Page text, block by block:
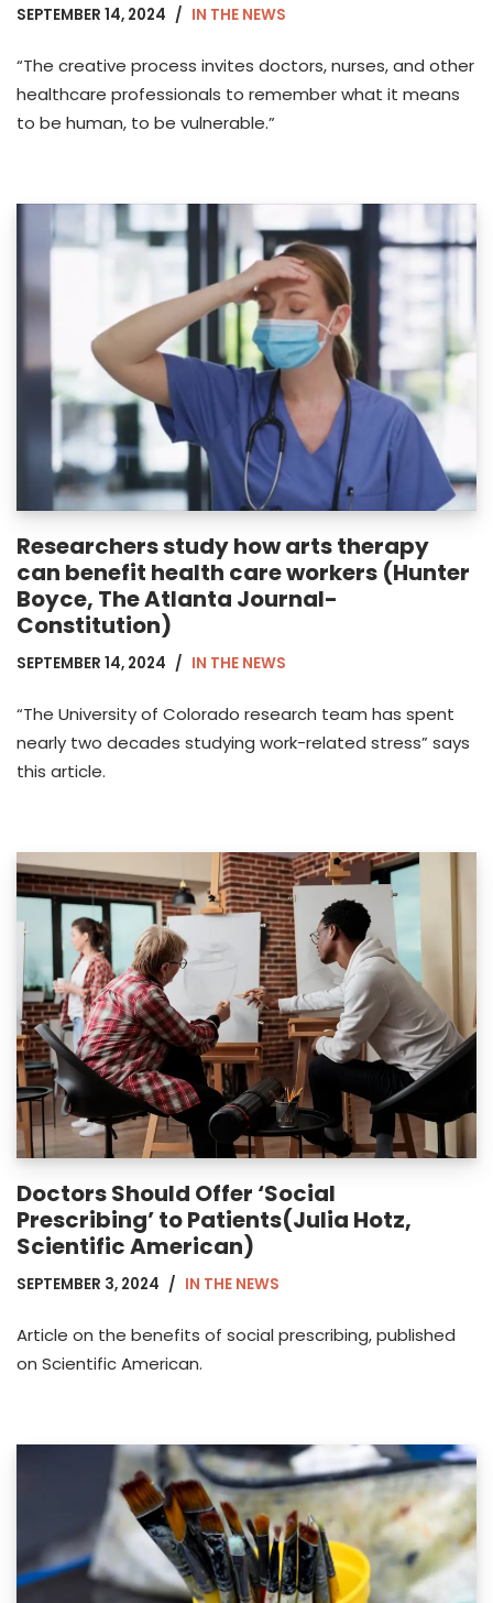
SEPTEMBER 14, 2024 IN THE NEWS
“The creative process invites doctors, nurses, and other
healthcare professionals to remember what it means
to be human, to be vulnerable.”
Researchers study how arts therapy
can benefit health care workers (Hunter
Boyce, The Atlanta Journal-
Constitution)
SEPTEMBER 14, 2024 IN THE NEWS
“The University of Colorado research team has spent
nearly two decades studying work-related stress” says
this article.
Doctors Should Offer ‘Social
Prescribing’ to Patients(Julia Hotz,
Scientific American)
SEPTEMBER 3, 2024 IN THE NEWS
Article on the benefits of social prescribing, published
on Scientific American.